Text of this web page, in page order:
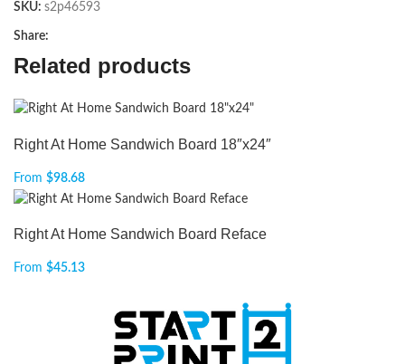
SKU: s2p46593
Share:
Related products
Right At Home Sandwich Board 18″x24″
From $98.68
Right At Home Sandwich Board Reface
From $45.13